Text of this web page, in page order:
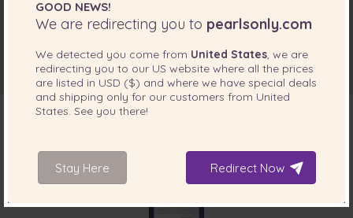
INCLUDED WITH YOUR PRODUCT
GOOD NEWS!
We are redirecting you to pearlsonly.com
We detected you come from United States, we are
redirecting you to our US website where all the prices
are listed in USD ($) and where we have special deals
and shipping only for our customers from United
States. See you there!
Stay Here Redirect Now